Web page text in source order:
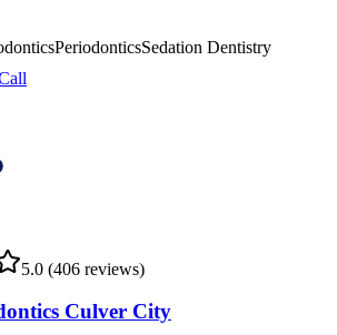
PeriodonticsSedation Dentistry
5.0 (406 reviews)
Culver City